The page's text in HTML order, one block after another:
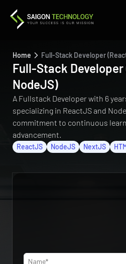
Home Full-Stack Developer
Full-Stack
NodeJS)
A Fullstack Developer with 6
specializing in ReactJS and
commitment to continuous
advancement.
ReactJS NodeJS NextJS